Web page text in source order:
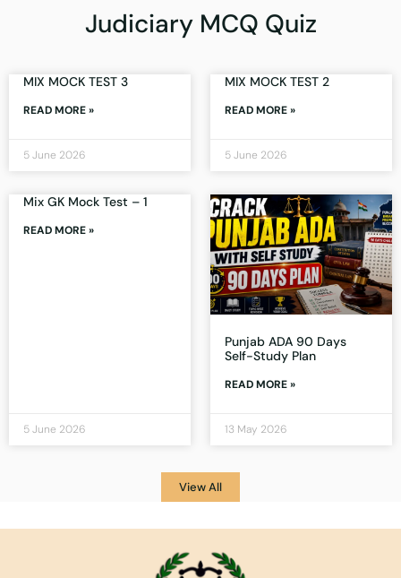
Judiciary MCQ Quiz
MIX MOCK TEST 3
READ MORE »
5 June 2026
MIX MOCK TEST 2
READ MORE »
5 June 2026
Mix GK Mock Test – 1
READ MORE »
5 June 2026
Punjab ADA 90 Days
Self-Study Plan
READ MORE »
13 May 2026
View All